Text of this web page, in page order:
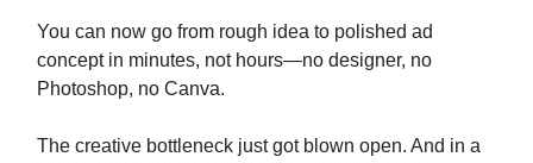
You can now go from rough idea to polished ad
concept in minutes, not hours—no designer, no
Photoshop, no Canva.
The creative bottleneck just got blown open. And in a